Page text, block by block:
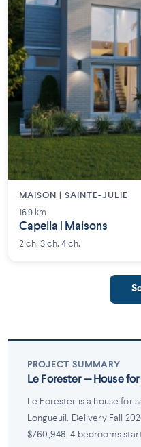
Le Forester — House for
PROJECT SUMMARY
Le Forester is a house
Longueuil. Delivery Fall
$760,948, 4 bedrooms
MAISON | SAINTE-JULIE
16.9 km
Capella | Maisons
2 ch. 3 ch. 4 ch.